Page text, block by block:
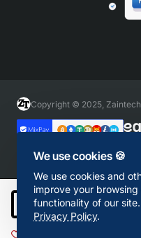
We use cookies 🍪
We use cookies and
improve your
functionality of our
Privacy Policy.
Copyright © 2025,